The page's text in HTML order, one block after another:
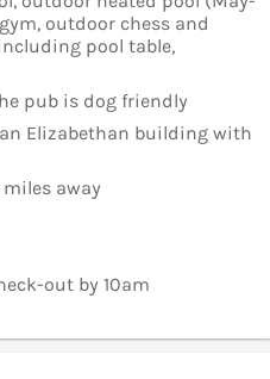
outdoor chess and
pool table,
pub is dog friendly
Elizabethan building with
miles away
out by 10am